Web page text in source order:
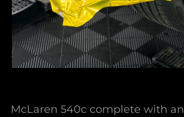
McLaren 540c complete with